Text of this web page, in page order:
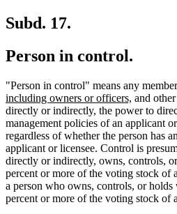
Subd. 17.
Person in control.
"Person in control" means any
including owners or officers, new
text
end
and
directly or indirectly, the power to
management policies of an applicant
regardless of whether the person has
applicant or licensee. Control is
directly or indirectly, owns, controls,
percent or more of the voting stock of
a person who owns, controls, or
percent or more of the voting stock of